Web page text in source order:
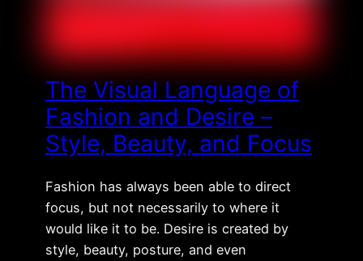
The Visual Language of
Fashion and Desire –
Style, Beauty, and Focus
Fashion has always been able to direct
focus, but not necessarily to where it
would like it to be. Desire is created by
style, beauty, posture, and even